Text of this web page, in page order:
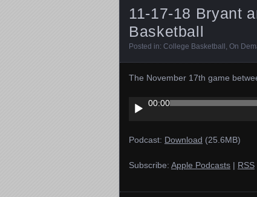
11-17-18 Bryant
Basketball
Posted in: College Basketball , On
The November 17th game
Audio
Player
00:00
Podcast: Download (25.6MB)
Subscribe: Apple Podcasts | RSS